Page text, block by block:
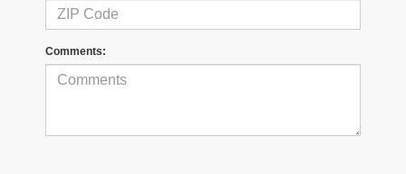
Comments: